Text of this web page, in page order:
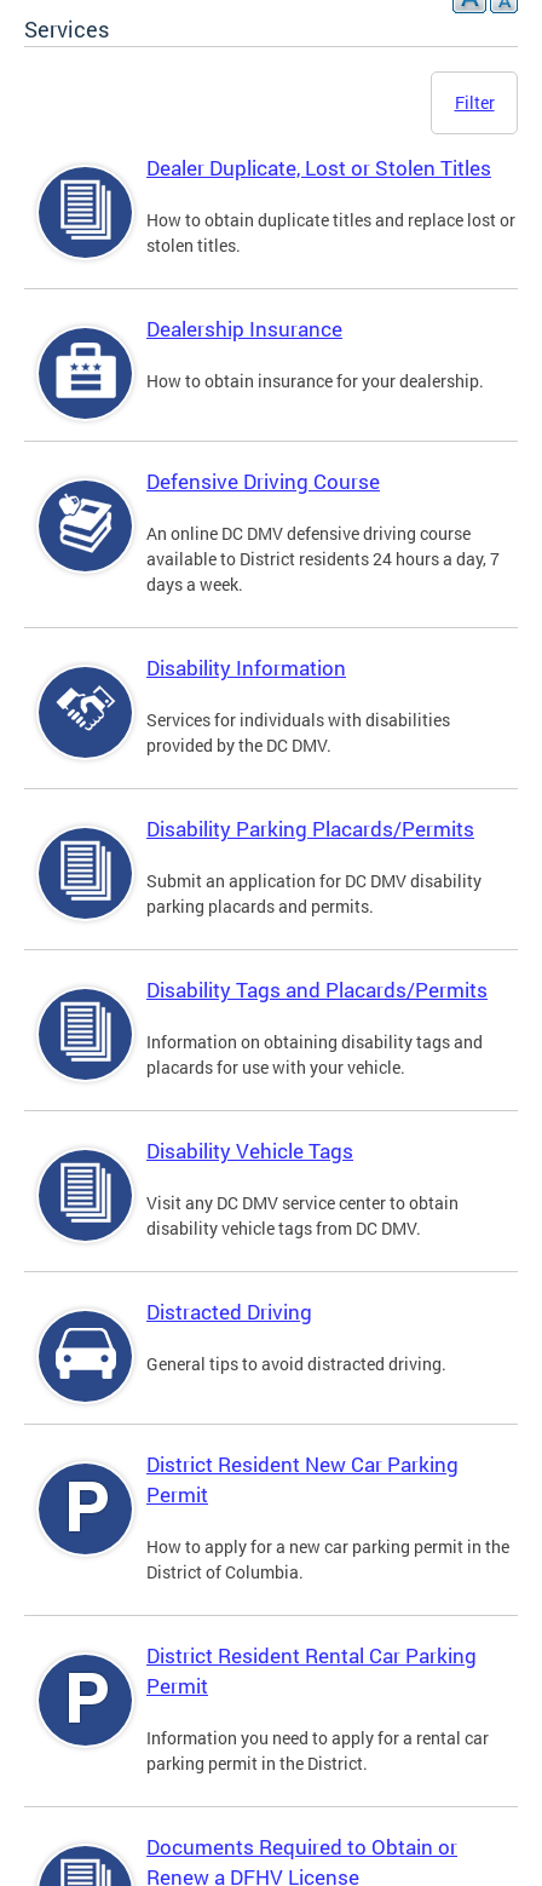
Services
Filter
Dealer Duplicate, Lost or Stolen Titles
How to obtain duplicate titles and replace lost or
stolen titles.
Dealership Insurance
How to obtain insurance for your dealership.
Defensive Driving Course
An online DC DMV defensive driving course
available to District residents 24 hours a day, 7
days a week.
Disability Information
Services for individuals with disabilities
provided by the DC DMV.
Disability Parking Placards/Permits
Submit an application for DC DMV disability
parking placards and permits.
Disability Tags and Placards/Permits
Information on obtaining disability tags and
placards for use with your vehicle.
Disability Vehicle Tags
Visit any DC DMV service center to obtain
disability vehicle tags from DC DMV.
Distracted Driving
General tips to avoid distracted driving.
District Resident New Car Parking
Permit
How to apply for a new car parking permit in the
District of Columbia.
District Resident Rental Car Parking
Permit
Information you need to apply for a rental car
parking permit in the District.
Documents Required to Obtain or
Renew a DFHV License